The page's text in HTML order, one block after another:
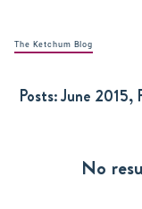
The Ketchum Blog
Posts:June 2015,
No